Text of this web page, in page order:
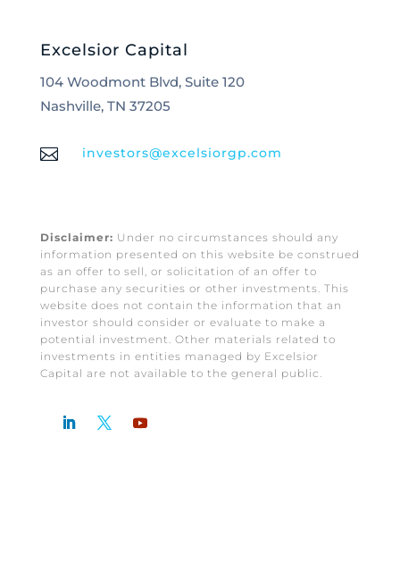
Excelsior Capital
104 Woodmont Blvd, Suite 120
Nashville, TN 37205
 investors@excelsiorgp.com
Disclaimer: Under no circumstances should any
information presented on this website be construed
as an offer to sell, or solicitation of an offer to
purchase any securities or other investments. This
website does not contain the information that an
investor should consider or evaluate to make a
potential investment. Other materials related to
investments in entities managed by Excelsior
Capital are not available to the general public.